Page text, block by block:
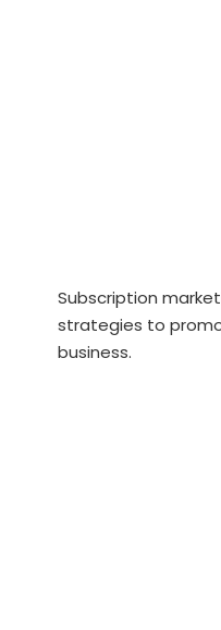
Subscription
strategies to
business.